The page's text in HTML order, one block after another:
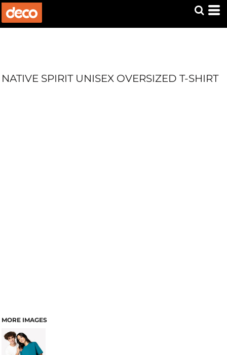
NATIVE SPIRIT UNISEX OVERSIZED T-SHIRT
MORE IMAGES